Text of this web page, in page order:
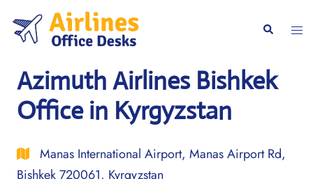
content
Search
Azimuth Airlines Bishkek
Office in Kyrgyzstan
Manas International Airport, Manas Airport Rd,
Bishkek 720061, Kyrgyzstan